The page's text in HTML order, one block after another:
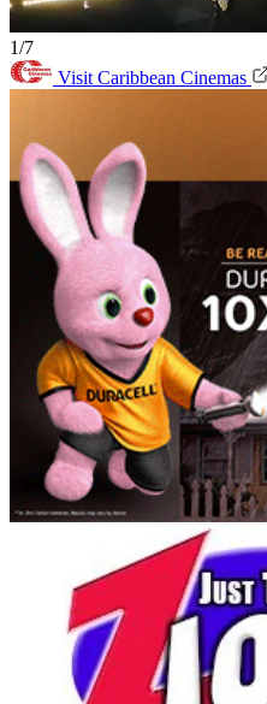
1/7
Visit Caribbean Cinemas